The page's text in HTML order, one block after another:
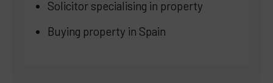
Solicitor specialising in property
Buying property in Spain